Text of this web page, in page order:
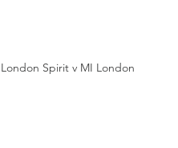
London Spirit v MI London